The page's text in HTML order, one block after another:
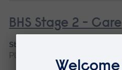
BHS Stage 2 - Care
Start date
Please contact us